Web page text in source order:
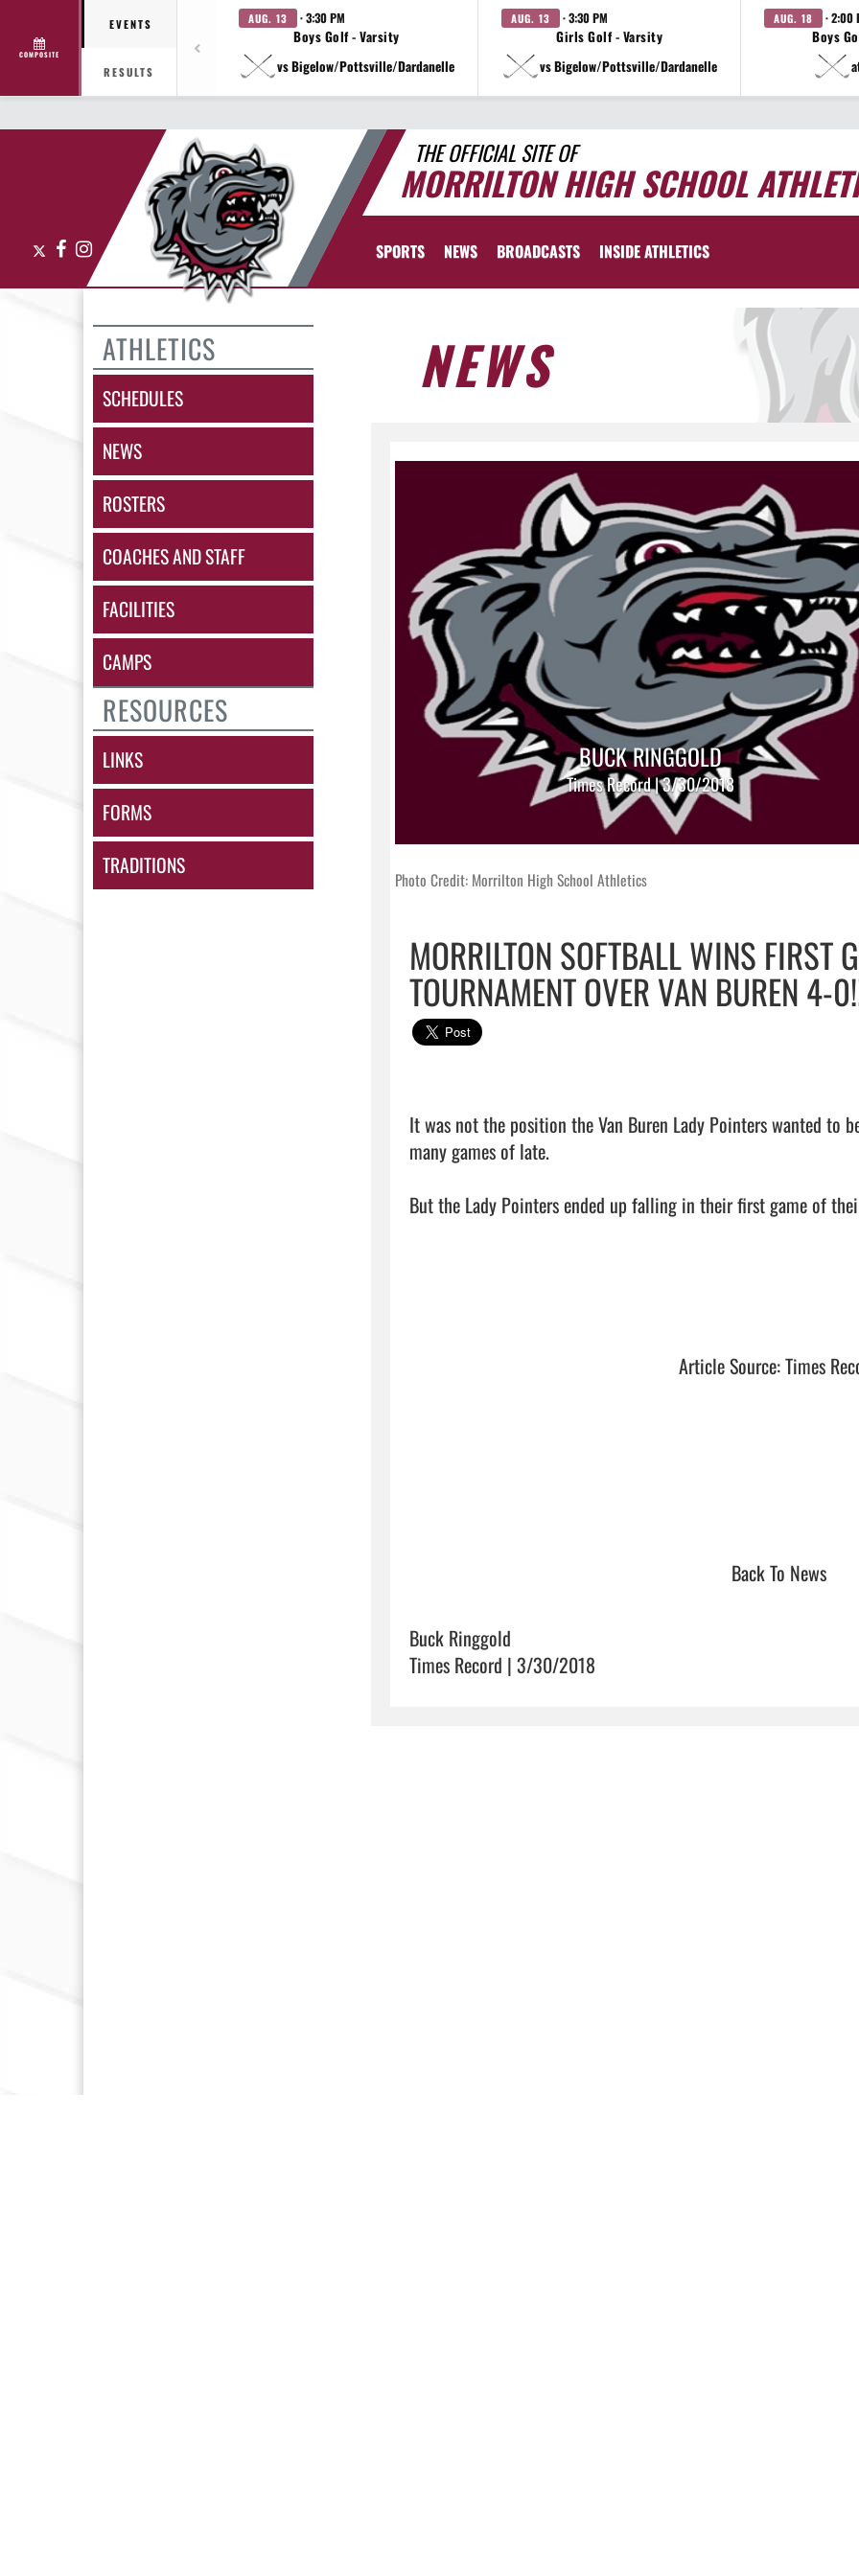
COMPOSITE
EVENTS
RESULTS
AUG. 13 · 3:30 PM
Boys Golf - Varsity
vs Bigelow/Pottsville/Dardanelle
AUG. 13 · 3:30 PM
Girls Golf - Varsity
vs Bigelow/Pottsville/Dardanelle
AUG. 18 · 2:00
Boys
THE OFFICIAL SITE OF
MORRILTON HIGH SCHOOL
FacebookInstagram SPORTS NEWS BROADCASTS INSIDE ATHLETICS
ATHLETICS
SCHEDULES
NEWS
ROSTERS
COACHES AND STAFF
FACILITIES
CAMPS
RESOURCES
LINKS
FORMS
TRADITIONS
NEWS
BUCK RINGGOLD
Times Record | 3/30/2018
Photo Credit: Morrilton High School Athletics
MORRILTON SOFTBALL WINS FIRST
TOURNAMENT OVER VAN BUREN 4-
It was not the position the Van Buren Lady Pointers wanted to
many games of late.
But the Lady Pointers ended up falling in their first game of
Article Source: Times
Back To News
Buck Ringgold
Times Record | 3/30/2018